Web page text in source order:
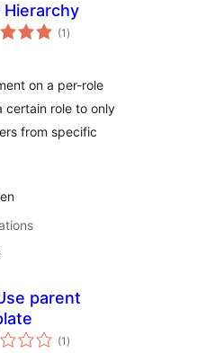
Hierarchy
(1 total
ratings
)
on a per-role
certain role to only
from specific
parent
(1 total
ratings
)